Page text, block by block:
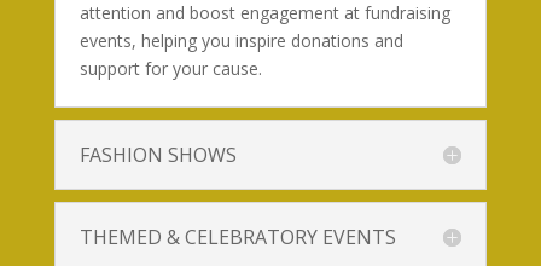
attention and boost engagement at fundraising
events, helping you inspire donations and
support for your cause.
FASHION SHOWS
THEMED & CELEBRATORY EVENTS